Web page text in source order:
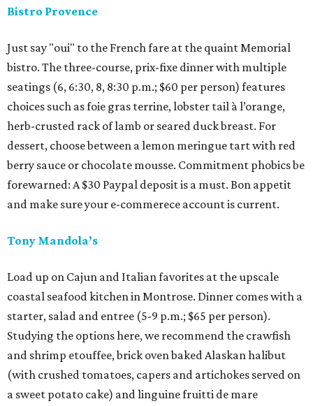
Bistro Provence
Just say "oui" to the French fare at the quaint Memorial
bistro. The three-course, prix-fixe dinner with multiple
seatings (6, 6:30, 8, 8:30 p.m.; $60 per person) features
choices such as foie gras terrine, lobster tail à l’orange,
herb-crusted rack of lamb or seared duck breast. For
dessert, choose between a lemon meringue tart with red
berry sauce or chocolate mousse. Commitment phobics be
forewarned: A $30 Paypal deposit is a must. Bon appetit
and make sure your e-commerece account is current.
Tony Mandola’s
Load up on Cajun and Italian favorites at the upscale
coastal seafood kitchen in Montrose. Dinner comes with a
starter, salad and entree (5-9 p.m.; $65 per person).
Studying the options here, we recommend the crawfish
and shrimp etouffee, brick oven baked Alaskan halibut
(with crushed tomatoes, capers and artichokes served on
a sweet potato cake) and linguine fruitti de mare